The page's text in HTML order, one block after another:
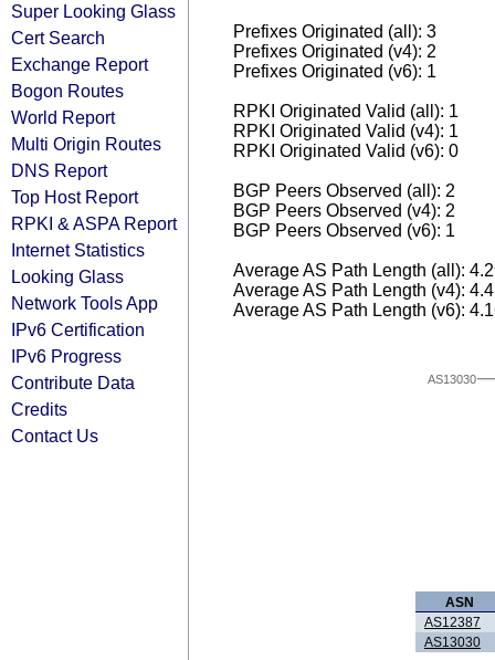
Super Looking Glass
Cert Search
Exchange Report
Bogon Routes
World Report
Multi Origin Routes
DNS Report
Top Host Report
RPKI & ASPA Report
Internet Statistics
Looking Glass
Network Tools App
IPv6 Certification
IPv6 Progress
Contribute Data
Credits
Contact Us
Prefixes Originated (all): 3
Prefixes Originated (v4): 2
Prefixes Originated (v6): 1
RPKI Originated Valid (all): 1
RPKI Originated Valid (v4): 1
RPKI Originated Valid (v6): 0
BGP Peers Observed (all): 2
BGP Peers Observed (v4): 2
BGP Peers Observed (v6): 1
Average AS Path Length (all):
Average AS Path Length (v4):
Average AS Path Length (v6):
AS13030
ASN
AS12387
AS13030